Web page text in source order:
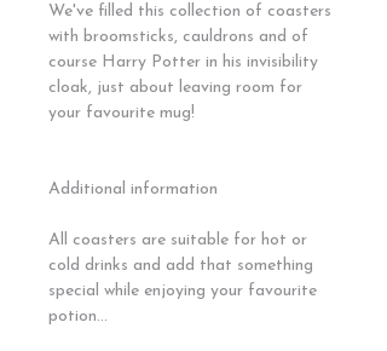
We've filled this collection of coasters
with broomsticks, cauldrons and of
course Harry Potter in his invisibility
cloak, just about leaving room for
your favourite mug!
Additional information
All coasters are suitable for hot or
cold drinks and add that something
special while enjoying your favourite
potion...